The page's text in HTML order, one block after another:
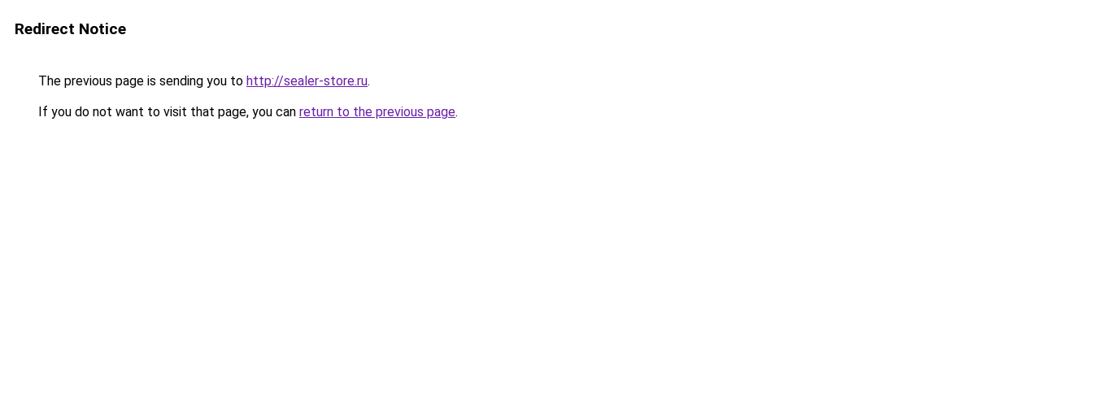
Redirect Notice
The previous page is sending you to http://sealer-store.ru.
If you do not want to visit that page, you can return to the previous page.